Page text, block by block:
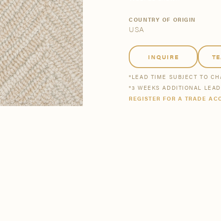
All Bestsellers
All Buy Now
Stories
COUNTRY OF ORIGIN
USA
INQUIRE
*LEAD TIME SUBJECT TO
*3 WEEKS ADDITIONAL
REGISTER FOR A TRADE